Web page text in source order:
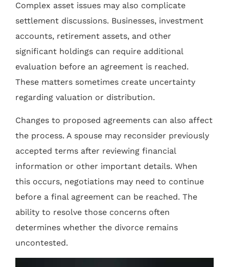
Complex asset issues may also complicate
settlement discussions. Businesses, investment
accounts, retirement assets, and other
significant holdings can require additional
evaluation before an agreement is reached.
These matters sometimes create uncertainty
regarding valuation or distribution.
Changes to proposed agreements can also affect
the process. A spouse may reconsider previously
accepted terms after reviewing financial
information or other important details. When
this occurs, negotiations may need to continue
before a final agreement can be reached. The
ability to resolve those concerns often
determines whether the divorce remains
uncontested.